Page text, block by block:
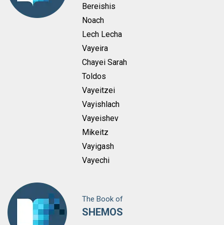
Bereishis
Noach
Lech Lecha
Vayeira
Chayei Sarah
Toldos
Vayeitzei
Vayishlach
Vayeishev
Mikeitz
Vayigash
Vayechi
The Book of
SHEMOS